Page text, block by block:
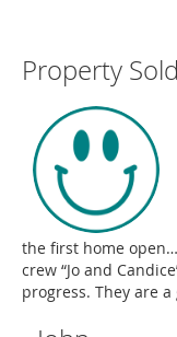
Property Sold
the first home
crew “Jo and
progress. They are